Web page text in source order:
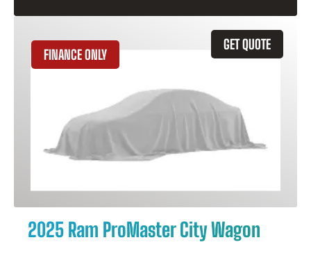
GET QUOTE
FINANCE ONLY
2025 Ram ProMaster City Wagon